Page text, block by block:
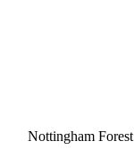
Nottingham Forest